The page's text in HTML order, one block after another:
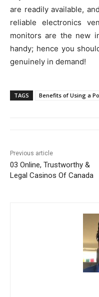
are readily available,
reliable electronics
monitors are the new
handy; hence you
genuinely in demand!
TAGS Benefits of Using a
Previous article
03 Online, Trustworthy &
Legal Casinos Of Canada